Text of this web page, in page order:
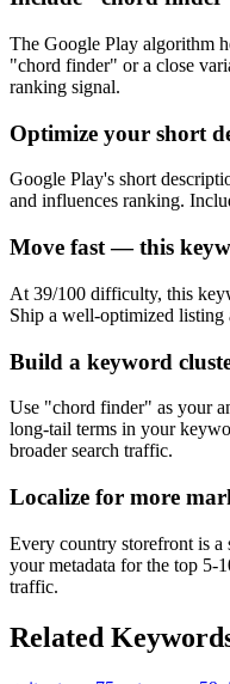
The Google Play algorithm
"chord finder" or a close
ranking signal.
Optimize your short
Google Play's short
and influences ranking.
Move fast — this
At 39/100 difficulty, this
Ship a well-optimized
Build a keyword
Use "chord finder" as your
long-tail terms in your
broader search traffic.
Localize for more
Every country storefront is a
your metadata for the top 5-
traffic.
Related